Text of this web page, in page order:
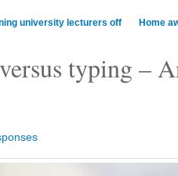
university lecturers off
Home
typing –